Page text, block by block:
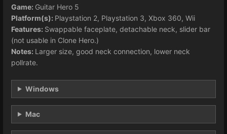
Game: Guitar Hero 5
Platform(s): Playstation 2, Playstation 3, Xbox 360, Wii
Features: Swappable faceplate, detachable neck, slider bar
(not usable in Clone Hero.)
Notes: Larger size, good neck connection, lower neck
pollrate.
Windows
Mac